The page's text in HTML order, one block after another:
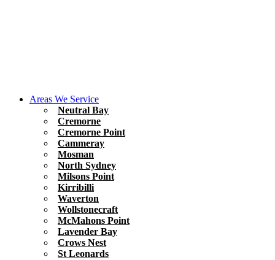
Areas We Service
Neutral Bay
Cremorne
Cremorne Point
Cammeray
Mosman
North Sydney
Milsons Point
Kirribilli
Waverton
Wollstonecraft
McMahons Point
Lavender Bay
Crows Nest
St Leonards